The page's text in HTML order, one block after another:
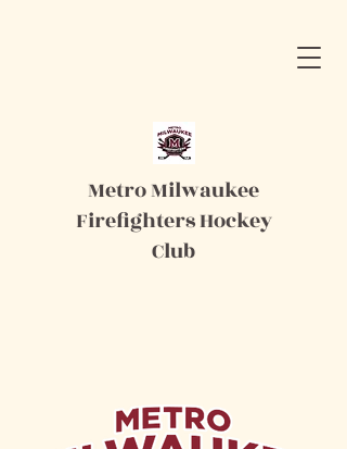
Metro Milwaukee
Firefighters Hockey
Club